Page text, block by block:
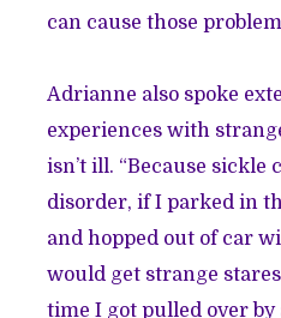
can cause those
Adrianne also spoke
experiences with
isn’t ill. “Because sickle
disorder, if I parked in
and hopped out of car
would get strange
time I got pulled over by